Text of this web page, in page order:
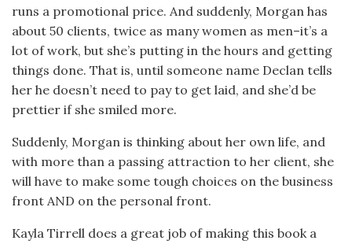
runs a promotional price. And suddenly, Morgan has
about 50 clients, twice as many women as men–it’s a
lot of work, but she’s putting in the hours and getting
things done. That is, until someone name Declan tells
her he doesn’t need to pay to get laid, and she’d be
prettier if she smiled more.
Suddenly, Morgan is thinking about her own life, and
with more than a passing attraction to her client, she
will have to make some tough choices on the business
front AND on the personal front.
Kayla Tirrell does a great job of making this book a